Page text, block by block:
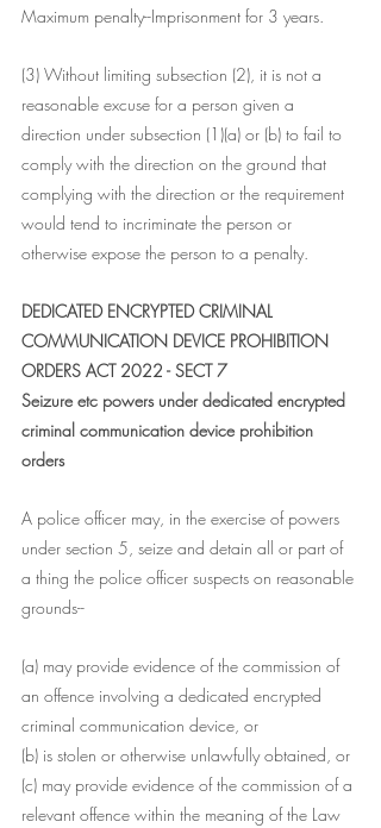
Maximum penalty--Imprisonment for 3 years.
(3) Without limiting subsection (2), it is not a
reasonable excuse for a person given a
direction under subsection (1)(a) or (b) to fail to
comply with the direction on the ground that
complying with the direction or the requirement
would tend to incriminate the person or
otherwise expose the person to a penalty.
DEDICATED ENCRYPTED CRIMINAL
COMMUNICATION DEVICE PROHIBITION
ORDERS ACT 2022 - SECT 7
Seizure etc powers under dedicated encrypted
criminal communication device prohibition
orders
A police officer may, in the exercise of powers
under section 5, seize and detain all or part of
a thing the police officer suspects on reasonable
grounds--
(a) may provide evidence of the commission of
an offence involving a dedicated encrypted
criminal communication device, or
(b) is stolen or otherwise unlawfully obtained, or
(c) may provide evidence of the commission of a
relevant offence within the meaning of the Law